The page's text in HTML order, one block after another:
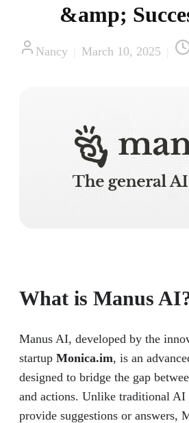
&amp;
Nancy March 10, 2025
What is Manus
Manus AI, developed by the
startup Monica.im, is an
designed to bridge the gap
and actions. Unlike traditional AI
provide suggestions or answers,